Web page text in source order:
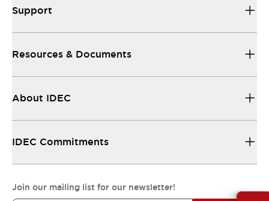
Support
Resources & Documents
About IDEC
IDEC Commitments
Join our mailing list for our newsletter!